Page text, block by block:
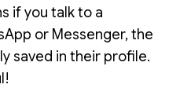
if you talk to a
or Messenger, the
saved in their profile.